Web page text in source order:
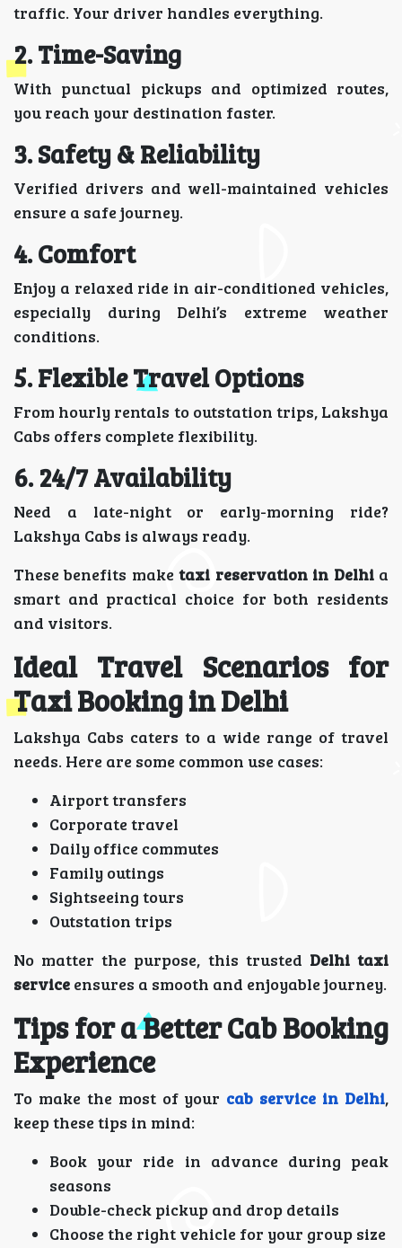
traffic. Your driver handles everything.
2. Time-Saving
With punctual pickups and optimized routes,
you reach your destination faster.
3. Safety & Reliability
Verified drivers and well-maintained vehicles
ensure a safe journey.
4. Comfort
Enjoy a relaxed ride in air-conditioned vehicles,
especially during Delhi’s extreme weather
conditions.
5. Flexible Travel Options
From hourly rentals to outstation trips, Lakshya
Cabs offers complete flexibility.
6. 24/7 Availability
Need a late-night or early-morning ride?
Lakshya Cabs is always ready.
These benefits maketaxi reservation in Delhia
smart and practical choice for both residents
and visitors.
Ideal Travel Scenarios for
Taxi Booking in Delhi
Lakshya Cabs caters to a wide range of travel
needs. Here are some common use cases:
Airport transfers
Corporate travel
Daily office commutes
Family outings
Sightseeing tours
Outstation trips
No matter the purpose, this trusted Delhi taxi
service ensures a smooth and enjoyable journey.
Tips for a Better Cab Booking
Experience
To make the most of your cab service in Delhi,
keep these tips in mind:
Book your ride in advance during peak
seasons
Double-check pickup and drop details
Choose the right vehicle for your group size